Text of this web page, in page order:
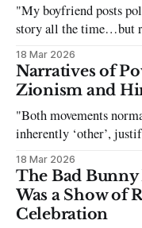
"My boyfriend posts
story all the time…but refuses to
sincerest apologies that
can be tough dating a
the infuriating excuses:
18 Mar 2026
Narratives of
Zionism and
"Both movements
18 Mar 2026
The Bad
Was a Show of
Celebration